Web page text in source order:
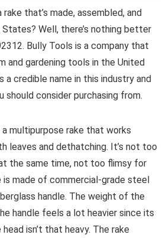
that’s made, assembled, and
Well, there’s nothing better
Bully Tools is a company that
and gardening tools in the United
a credible name in this industry and
consider purchasing from.
multipurpose rake that works
leaves and dethatching. It’s not too
the same time, not too flimsy for
is made of commercial-grade steel
handle. The weight of the
handle feels a lot heavier since its
isn’t that heavy. The rake